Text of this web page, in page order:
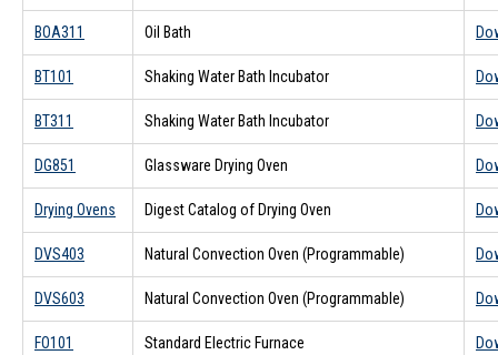
BOA311 Oil Bath
BT101 Shaking Water Bath Incubator
BT311 Shaking Water Bath Incubator
DG851 Glassware Drying Oven
Drying Ovens Digest Catalog of Drying Oven
DVS403 Natural Convection Oven (Programmable)
DVS603 Natural Convection Oven (Programmable)
FO101 Standard Electric Furnace